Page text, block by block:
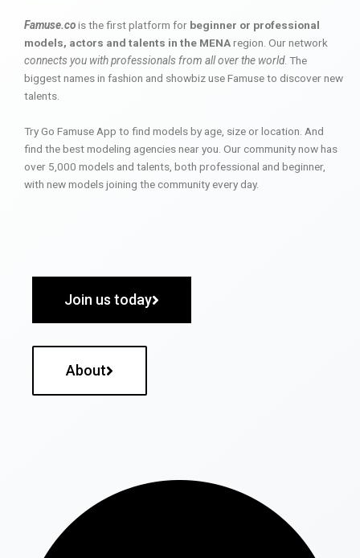
Famuse.cois the first platform for beginner or professional
models, actors and talents in the MENAregion. Our network
connects you with professionals from all over the world. The
biggest names in fashion and showbiz use Famuse to discover new
talents.
Try Go Famuse App to find models by age, size or location. And
find the best modeling agencies near you. Our community now has
over 5,000 models and talents, both professional and beginner,
with new models joining the community every day.
Join us today
About